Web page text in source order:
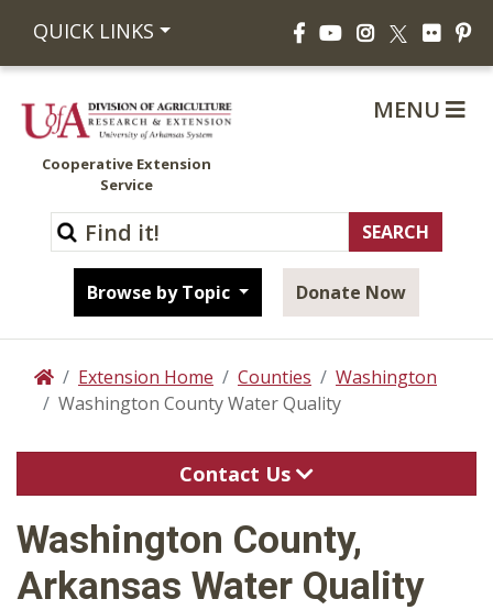
QUICK LINKS FacebookYouTubeInstagram
X Flickr
Cooperative Extension
Service
Browse by Topic Donate Now
MENU
HomeExtension Home Counties
Washington
Washington County Water Quality
Contact Us
Washington County,
Arkansas Water Quality